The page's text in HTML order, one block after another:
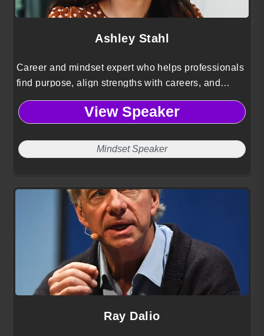
Ashley Stahl
Career and mindset expert who helps professionals
find purpose, align strengths with careers, and
implement practical steps to achieve success.
View Speaker
Mindset Speaker
Ray Dalio